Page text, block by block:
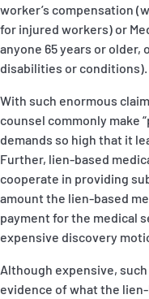
worker’s compensation
for injured workers) or
anyone 65 years or older,
disabilities or conditions).
With such enormous
counsel commonly make
demands so high that it
Further, lien-based
cooperate in providing
amount the lien-based
payment for the medical
expensive discovery
Although expensive,
evidence of what the